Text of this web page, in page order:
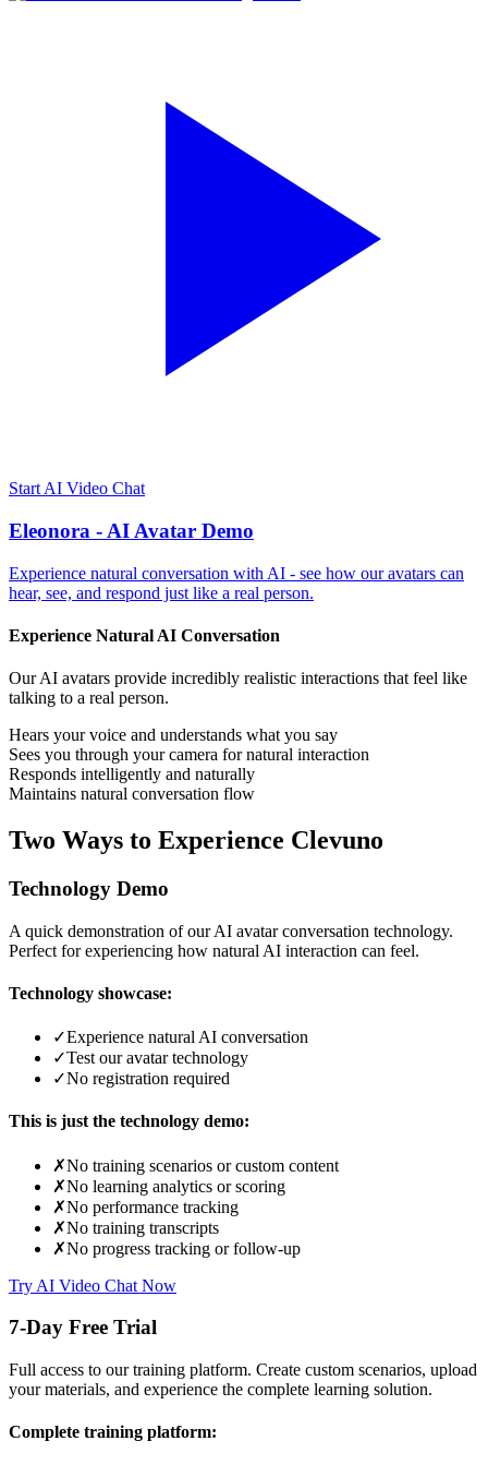
Start AI Video Chat
Eleonora - AI Avatar Demo
Experience natural conversation with AI - see how our avatars can
hear, see, and respond just like a real person.
Experience Natural AI Conversation
Our AI avatars provide incredibly realistic interactions that feel like
talking to a real person.
Hears your voice and understands what you say
Sees you through your camera for natural interaction
Responds intelligently and naturally
Maintains natural conversation flow
Two Ways to Experience Clevuno
Technology Demo
A quick demonstration of our AI avatar conversation technology.
Perfect for experiencing how natural AI interaction can feel.
Technology showcase:
✓Experience natural AI conversation
✓Test our avatar technology
✓No registration required
This is just the technology demo:
✗No training scenarios or custom content
✗No learning analytics or scoring
✗No performance tracking
✗No training transcripts
✗No progress tracking or follow-up
Try AI Video Chat Now
7-Day Free Trial
Full access to our training platform. Create custom scenarios, upload
your materials, and experience the complete learning solution.
Complete training platform: